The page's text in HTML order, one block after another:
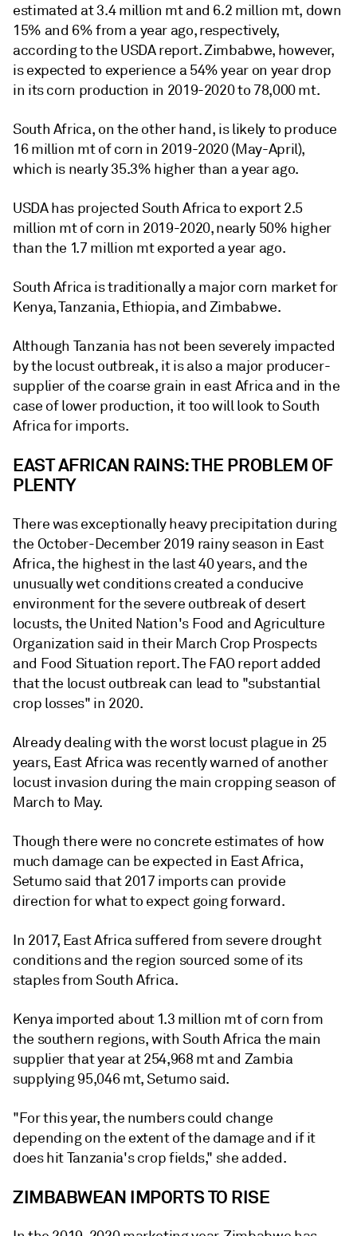
estimated at 3.4 million mt and 6.2 million mt, down
15% and 6% from a year ago, respectively,
according to the USDA report. Zimbabwe, however,
is expected to experience a 54% year on year drop
in its corn production in 2019-2020 to 78,000 mt.
South Africa, on the other hand, is likely to produce
16 million mt of corn in 2019-2020 (May-April),
which is nearly 35.3% higher than a year ago.
USDA has projected South Africa to export 2.5
million mt of corn in 2019-2020, nearly 50% higher
than the 1.7 million mt exported a year ago.
South Africa is traditionally a major corn market for
Kenya, Tanzania, Ethiopia, and Zimbabwe.
Although Tanzania has not been severely impacted
by the locust outbreak, it is also a major producer-
supplier of the coarse grain in east Africa and in the
case of lower production, it too will look to South
Africa for imports.
EAST AFRICAN RAINS: THE PROBLEM OF
PLENTY
There was exceptionally heavy precipitation during
the October-December 2019 rainy season in East
Africa, the highest in the last 40 years, and the
unusually wet conditions created a conducive
environment for the severe outbreak of desert
locusts, the United Nation's Food and Agriculture
Organization said in their March Crop Prospects
and Food Situation report. The FAO report added
that the locust outbreak can lead to "substantial
crop losses" in 2020.
Already dealing with the worst locust plague in 25
years, East Africa was recently warned of another
locust invasion during the main cropping season of
March to May.
Though there were no concrete estimates of how
much damage can be expected in East Africa,
Setumo said that 2017 imports can provide
direction for what to expect going forward.
In 2017, East Africa suffered from severe drought
conditions and the region sourced some of its
staples from South Africa.
Kenya imported about 1.3 million mt of corn from
the southern regions, with South Africa the main
supplier that year at 254,968 mt and Zambia
supplying 95,046 mt, Setumo said.
"For this year, the numbers could change
depending on the extent of the damage and if it
does hit Tanzania's crop fields," she added.
ZIMBABWEAN IMPORTS TO RISE